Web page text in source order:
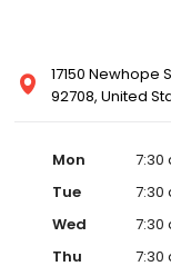
17150 Newhope
92708, United
Mon
7:30
Tue
7:30
Wed
7:30
Thu
7:30